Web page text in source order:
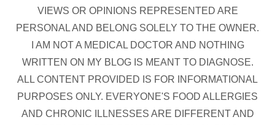
VIEWS OR OPINIONS REPRESENTED ARE
PERSONAL AND BELONG SOLELY TO THE OWNER.
I AM NOT A MEDICAL DOCTOR AND NOTHING
WRITTEN ON MY BLOG IS MEANT TO DIAGNOSE.
ALL CONTENT PROVIDED IS FOR INFORMATIONAL
PURPOSES ONLY. EVERYONE'S FOOD ALLERGIES
AND CHRONIC ILLNESSES ARE DIFFERENT AND